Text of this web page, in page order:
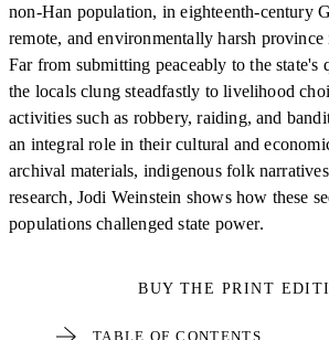
non-Han population, in eighteenth-century
remote, and environmentally harsh
Far from submitting peaceably to the state's
the locals clung steadfastly to livelihood
activities such as robbery, raiding, and
an integral role in their cultural and
archival materials, indigenous folk
research, Jodi Weinstein shows how these
populations challenged state power.
BUY THE PRINT
TABLE OF CONTENTS